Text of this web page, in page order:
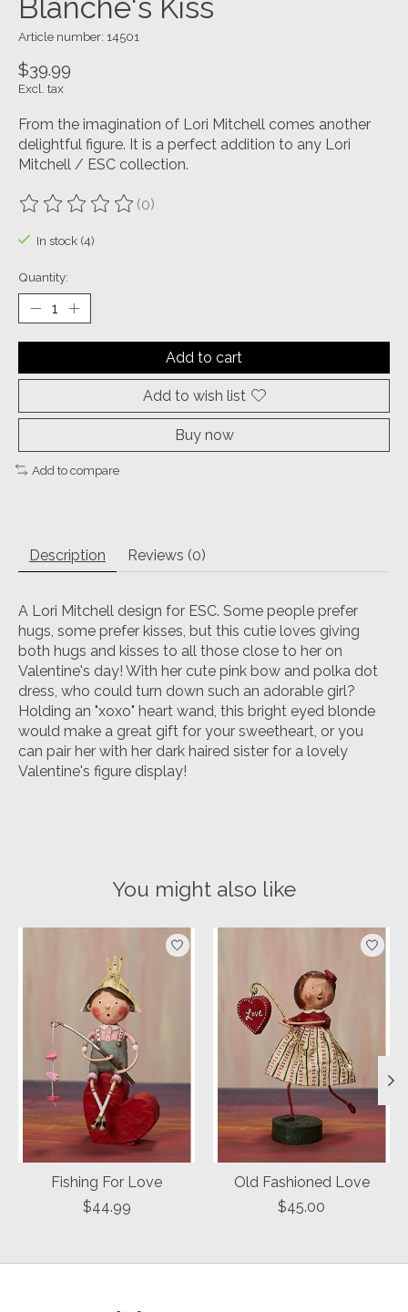
Blanche's Kiss
Article number: 14501
$39.99
Excl. tax
From the imagination of Lori Mitchell comes another
delightful figure. It is a perfect addition to any Lori
Mitchell / ESC collection.
The rating of this product is
(0)
In stock (4)
Quantity:
Add to cart
Add to wish list
Buy now
Add to compare
Description Reviews (0)
A Lori Mitchell design for ESC. Some people prefer
hugs, some prefer kisses, but this cutie loves giving
both hugs and kisses to all those close to her on
Valentine's day! With her cute pink bow and polka dot
dress, who could turn down such an adorable girl?
Holding an "xoxo" heart wand, this bright eyed blonde
would make a great gift for your sweetheart, or you
can pair her with her dark haired sister for a lovely
Valentine's figure display!
You might also like
Product carousel items
Fishing For Love
$44.99
Old Fashioned Love
$45.00